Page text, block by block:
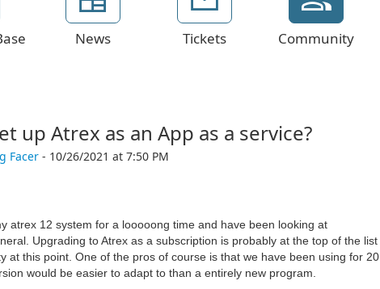
News Tickets Community
up Atrex as an App as a service?
Facer- 10/26/2021 at 7:50 PM
atrex 12 system for a looooong time and have been looking at
Upgrading to Atrex as a subscription is probably at the top of the list
at this point. One of the pros of course is that we have been using for 20
would be easier to adapt to than a entirely new program.